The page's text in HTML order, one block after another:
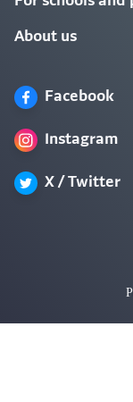
About us
Facebook
Instagram
X / Twitter